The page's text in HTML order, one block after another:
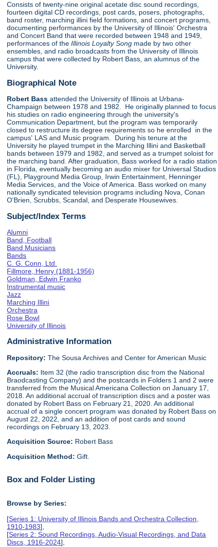
Consists of twenty-nine original acetate disc sound recordings,
fourteen digital CD recordings, post cards, posers, photographs,
band roster, marching illini field formations, and concert programs,
documenting performances by the University of Illinois' Orchestra
and Concert Band that were recorded between 1948 and 1949,
performances of theIllinois Loyalty Song made by two other
ensembles, and radio broadcasts from the University of Illinois
campus that were collected by Robert Bass, an alumnus of the
University.
Biographical Note
Robert Bass attended the University of Illinois at Urbana-
Champaign between 1978 and 1982. He originally planned to focus
his studies on radio engineering through the university's
Communication Department, but the program was temporarily
closed to restructure its degree requirements so he enrolled in the
campus' LAS and Music program. During his tenure at the
University he played trumpet in the Marching Illini and Basketball
bands between 1979 and 1982, and served as a trumpet soloist for
the marching band. After graduation, Bass worked for a radio station
in Florida, eventually becoming an audio mixer for Universal Studios
(FL), Playground Media Group, Irwin Entertainment, Henninger
Media Services, and the Voice of America. Bass worked on many
nationally syndicated television programs including Nova, Conan
O'Brien, Scrubbs, Scandal, and Desperate Housewives.
Subject/Index Terms
Alumni
Band, Football
Band Musicians
Bands
C. G. Conn, Ltd.
Fillmore, Henry (1881-1956)
Goldman, Edwin Franko
Instrumental music
Jazz
Marching Illini
Orchestra
Rose Bowl
University of Illinois
Administrative Information
Repository: The Sousa Archives and Center for American Music
Accruals: Item 32 (the radio transcription disc from the National
Braodcasting Company) and the postcards in Folders 1 and 2 were
transferred from the Musical Americana Collection on January 17,
2018. An additional accrual of transcription discs and a poster was
donated by Robert Bass on February 21, 2020. An additional
accrual of a single concert program was donated by Robert Bass on
August 22, 2022, and an addition of post cards and sound
recordings on February 13, 2023.
Acquisition Source: Robert Bass
Acquisition Method:Gift.
Box and Folder Listing
Browse by Series:
[Series 1: University of Illinois Bands and Orchestra Collection,
1910-1983],
[Series 2: Sound Recordings, Audio-Visual Recordings, and Data
Discs, 1916-2024],